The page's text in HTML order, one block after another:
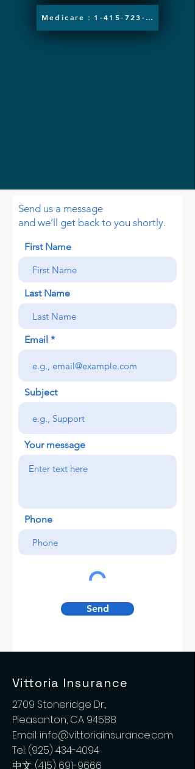
Medicare：1-415-723-5783
Send us a message
and we’ll get back to you shortly.
First Name
Last Name
Email
Subject
Your message
Phone
Send
Vittoria Insurance
2709 Stoneridge Dr.,
Pleasanton, CA 94588
Email: info@vittoriainsurance.com
Tel: (925) 434-4094
中文: (415) 691-9666